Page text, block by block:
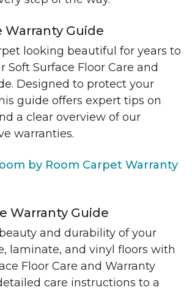
Warranty Guide
looking beautiful for years to
Soft Surface Floor Care and
Designed to protect your
guide offers expert tips on
a clear overview of our
warranties.
by Room Carpet Warranty
Warranty Guide
and durability of your
laminate, and vinyl floors with
Floor Care and Warranty
care instructions to a